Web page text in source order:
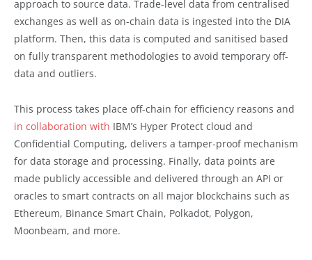
approach to source data. Trade-level data from centralised
exchanges as well as on-chain data is ingested into the DIA
platform. Then, this data is computed and sanitised based
on fully transparent methodologies to avoid temporary off-
data and outliers.
This process takes place off-chain for efficiency reasons and
in collaboration with IBM’s Hyper Protect cloud and
Confidential Computing, delivers a tamper-proof mechanism
for data storage and processing. Finally, data points are
made publicly accessible and delivered through an API or
oracles to smart contracts on all major blockchains such as
Ethereum, Binance Smart Chain, Polkadot, Polygon,
Moonbeam, and more.